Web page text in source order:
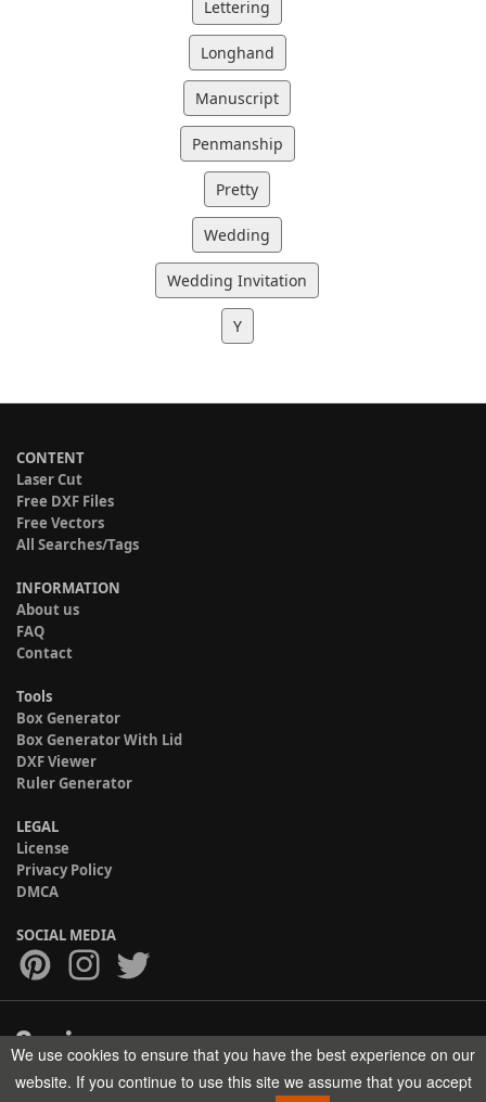
Lettering
Longhand
Manuscript
Penmanship
Pretty
Wedding
Wedding Invitation
Y
CONTENT
Laser Cut
Free DXF Files
Free Vectors
All Searches/Tags
INFORMATION
About us
FAQ
Contact
Tools
Box Generator
Box Generator With Lid
DXF Viewer
Ruler Generator
LEGAL
License
Privacy Policy
DMCA
SOCIAL MEDIA
Copyright © 2017-2026 HELMAN TECH All rights reserved.
We use cookies to ensure that you have the best experience on our
website. If you continue to use this site we assume that you accept